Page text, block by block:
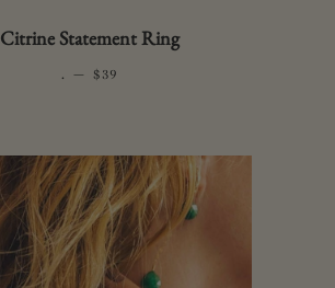
Citrine Statement Ring
. — REGULAR PRICE
$39